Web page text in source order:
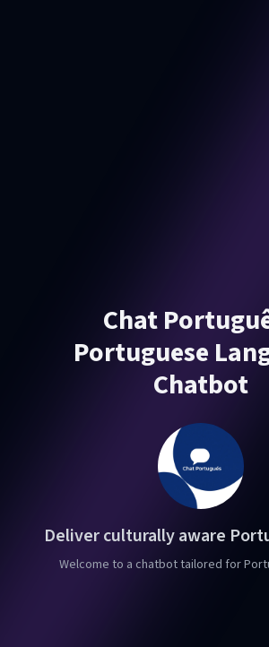
Chat
Portuguese
Chatbot
Deliver culturally aware
Welcome to a chatbot tailored for